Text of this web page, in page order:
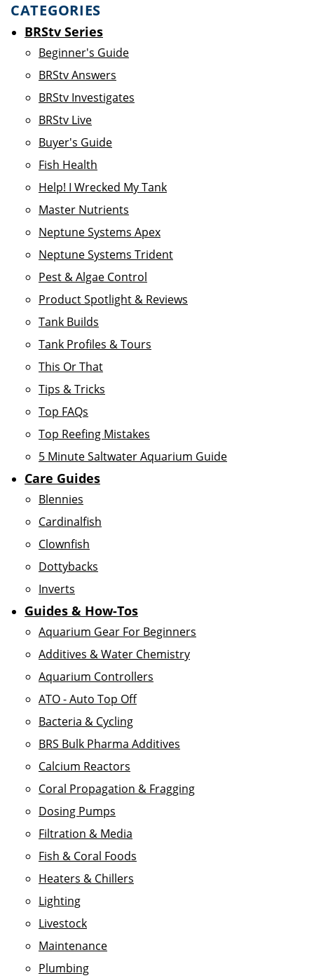
CATEGORIES
BRStv Series
Beginner's Guide
BRStv Answers
BRStv Investigates
BRStv Live
Buyer's Guide
Fish Health
Help! I Wrecked My Tank
Master Nutrients
Neptune Systems Apex
Neptune Systems Trident
Pest & Algae Control
Product Spotlight & Reviews
Tank Builds
Tank Profiles & Tours
This Or That
Tips & Tricks
Top FAQs
Top Reefing Mistakes
5 Minute Saltwater Aquarium Guide
Care Guides
Blennies
Cardinalfish
Clownfish
Dottybacks
Inverts
Guides & How-Tos
Aquarium Gear For Beginners
Additives & Water Chemistry
Aquarium Controllers
ATO - Auto Top Off
Bacteria & Cycling
BRS Bulk Pharma Additives
Calcium Reactors
Coral Propagation & Fragging
Dosing Pumps
Filtration & Media
Fish & Coral Foods
Heaters & Chillers
Lighting
Livestock
Maintenance
Plumbing